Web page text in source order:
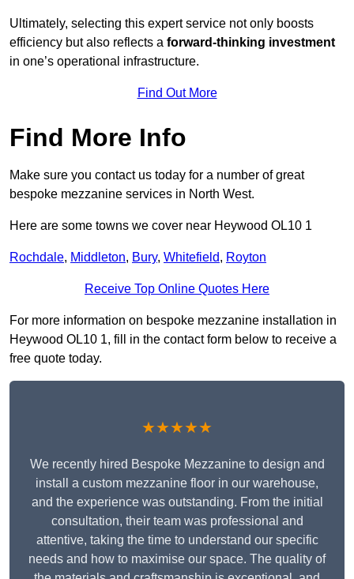
Ultimately, selecting this expert service not only boosts
efficiency but also reflects a forward-thinking investment
in one’s operational infrastructure.
Find Out More
Find More Info
Make sure you contact us today for a number of great
bespoke mezzanine services in North West.
Here are some towns we cover near Heywood OL10 1
Rochdale, Middleton, Bury, Whitefield, Royton
Receive Top Online Quotes Here
For more information on bespoke mezzanine installation in
Heywood OL10 1, fill in the contact form below to receive a
free quote today.
★★★★★
We recently hired Bespoke Mezzanine to design and
install a custom mezzanine floor in our warehouse,
and the experience was outstanding. From the initial
consultation, their team was professional and
attentive, taking the time to understand our specific
needs and how to maximise our space. The quality of